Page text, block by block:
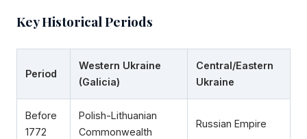
Key Historical Periods
Period
Western Ukraine
(Galicia)
Central/Eastern
Ukraine
Before
1772
Polish-Lithuanian
Commonwealth
Russian Empire